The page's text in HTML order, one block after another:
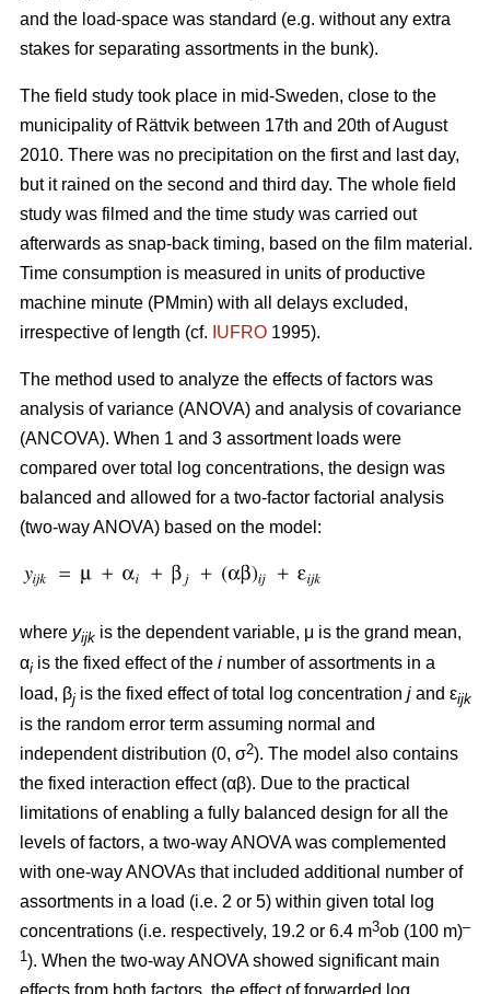
and the load-space was standard (e.g. without any extra
stakes for separating assortments in the bunk).
The field study took place in mid-Sweden, close to the
municipality of Rättvik between 17th and 20th of August
2010. There was no precipitation on the first and last day,
but it rained on the second and third day. The whole field
study was filmed and the time study was carried out
afterwards as snap-back timing, based on the film material.
Time consumption is measured in units of productive
machine minute (PMmin) with all delays excluded,
irrespective of length (cf. IUFRO 1995).
The method used to analyze the effects of factors was
analysis of variance (ANOVA) and analysis of covariance
(ANCOVA). When 1 and 3 assortment loads were
compared over total log concentrations, the design was
balanced and allowed for a two-factor factorial analysis
(two-way ANOVA) based on the model:
where yijk is the dependent variable, μ is the grand mean,
αi is the fixed effect of the i number of assortments in a
load, βj is the fixed effect of total log concentration j and εijk
is the random error term assuming normal and
independent distribution (0, σ2). The model also contains
the fixed interaction effect (αβ). Due to the practical
limitations of enabling a fully balanced design for all the
levels of factors, a two-way ANOVA was complemented
with one-way ANOVAs that included additional number of
assortments in a load (i.e. 2 or 5) within given total log
concentrations (i.e. respectively, 19.2 or 6.4 m3ob (100 m)–
1). When the two-way ANOVA showed significant main
effects from both factors, the effect of forwarded log